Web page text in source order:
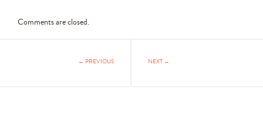
Comments are closed.
NEXT →
← PREVIOUS